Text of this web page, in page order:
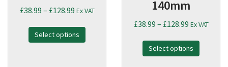
£38.99 – £128.99Price
£38.99
Ex VAT
Select options
140mm
£38.99 – £128.99Price
£38.99
Ex VAT
Select options